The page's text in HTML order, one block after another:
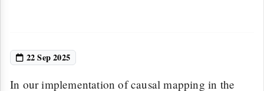
22 Sep 2025
In our implementation of causal mapping in the